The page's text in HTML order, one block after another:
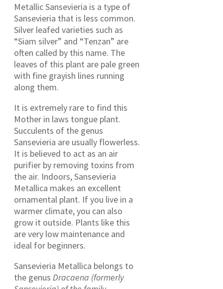
Metallic Sansevieria is a type of
Sansevieria that is less common.
Silver leafed varieties such as
“Siam silver” and “Tenzan” are
often called by this name. The
leaves of this plant are pale green
with fine grayish lines running
along them.
It is extremely rare to find this
Mother in laws tongue plant.
Succulents of the genus
Sansevieria are usually flowerless.
It is believed to act as an air
purifier by removing toxins from
the air. Indoors, Sansevieria
Metallica makes an excellent
ornamental plant. If you live in a
warmer climate, you can also
grow it outside. Plants like this
are very low maintenance and
ideal for beginners.
Sansevieria Metallica belongs to
the genus Dracaena (formerly